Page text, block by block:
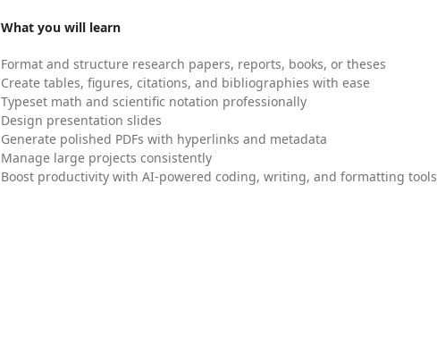
What you will learn
Format and structure research papers, reports, books, or theses
Create tables, figures, citations, and bibliographies with ease
Typeset math and scientific notation professionally
Design presentation slides
Generate polished PDFs with hyperlinks and metadata
Manage large projects consistently
Boost productivity with AI-powered coding, writing, and formatting tools